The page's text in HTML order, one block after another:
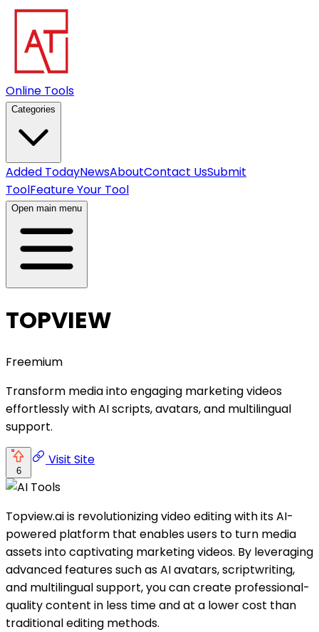
Online Tools
Categories
Added TodayNewsAboutContact UsSubmit
ToolFeature Your Tool
Open main menu
TOPVIEW
Freemium
Transform media into engaging marketing videos
effortlessly with AI scripts, avatars, and multilingual
support.
6
Visit Site
Topview.ai is revolutionizing video editing with its AI-
powered platform that enables users to turn media
assets into captivating marketing videos. By leveraging
advanced features such as AI avatars, scriptwriting,
and multilingual support, you can create professional-
quality content in less time and at a lower cost than
traditional editing methods.